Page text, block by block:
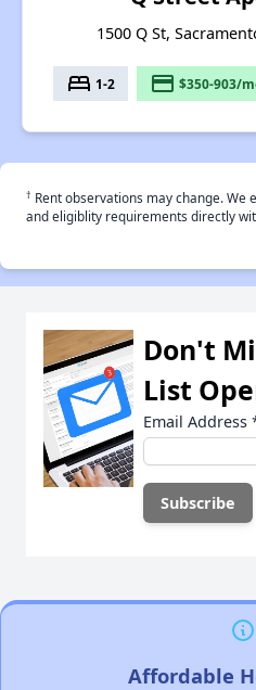
1500 Q St,
bed 1-2 payment $350-903/
† Rent observations may change. We
and eligiblity requirements directly
Don't
List
Email Address
Affordable